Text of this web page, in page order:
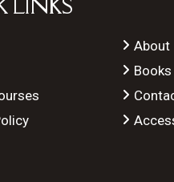
LINKS
About